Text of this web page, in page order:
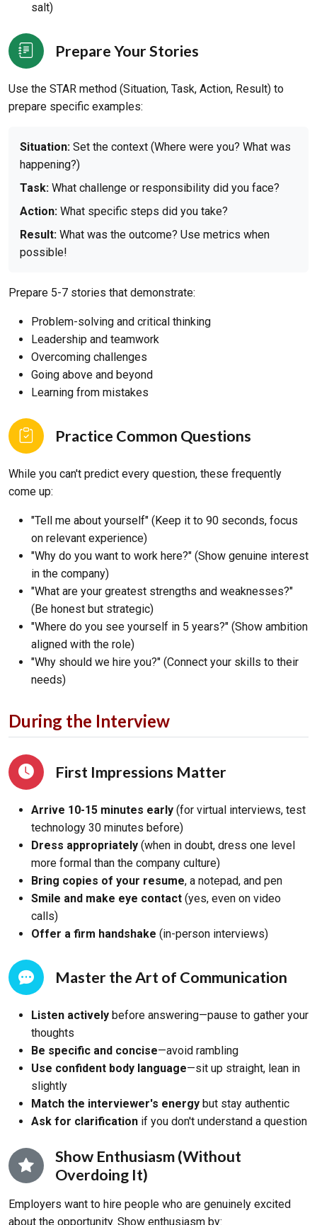
salt)
Prepare Your Stories
Use the STAR method (Situation, Task, Action, Result) to
prepare specific examples:
Situation: Set the context (Where were you? What was
happening?)
Task: What challenge or responsibility did you face?
Action: What specific steps did you take?
Result: What was the outcome? Use metrics when
possible!
Prepare 5-7 stories that demonstrate:
Problem-solving and critical thinking
Leadership and teamwork
Overcoming challenges
Going above and beyond
Learning from mistakes
Practice Common Questions
While you can't predict every question, these frequently
come up:
"Tell me about yourself" (Keep it to 90 seconds, focus
on relevant experience)
"Why do you want to work here?" (Show genuine interest
in the company)
"What are your greatest strengths and weaknesses?"
(Be honest but strategic)
"Where do you see yourself in 5 years?" (Show ambition
aligned with the role)
"Why should we hire you?" (Connect your skills to their
needs)
During the Interview
First Impressions Matter
Arrive 10-15 minutes early (for virtual interviews, test
technology 30 minutes before)
Dress appropriately (when in doubt, dress one level
more formal than the company culture)
Bring copies of your resume, a notepad, and pen
Smile and make eye contact (yes, even on video
calls)
Offer a firm handshake (in-person interviews)
Master the Art of Communication
Listen actively before answering—pause to gather your
thoughts
Be specific and concise—avoid rambling
Use confident body language—sit up straight, lean in
slightly
Match the interviewer's energy but stay authentic
Ask for clarification if you don't understand a question
Show Enthusiasm (Without
Overdoing It)
Employers want to hire people who are genuinely excited
about the opportunity. Show enthusiasm by: